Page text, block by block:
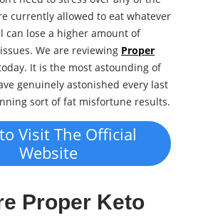
currently allowed to eat whatever
can lose a higher amount of
We are reviewing Proper
It is the most astounding of
genuinely astonished every last
sort of fat misfortune results.
Visit The Official
Website
Proper Keto